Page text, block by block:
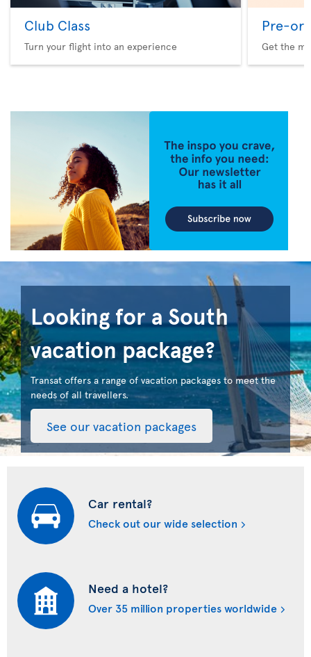
Club Class
Turn your flight into an experience
Pre-
Get the
Looking for a South
vacation package?
Transat offers a range of vacation packages to meet the
needs of all travellers.
See our vacation packages
Car rental?
Check out our wide selection
Need a hotel?
Over 35 million properties worldwide